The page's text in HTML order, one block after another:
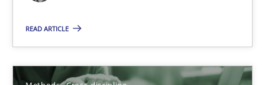
READ ARTICLE
Learning from history: The case of Software